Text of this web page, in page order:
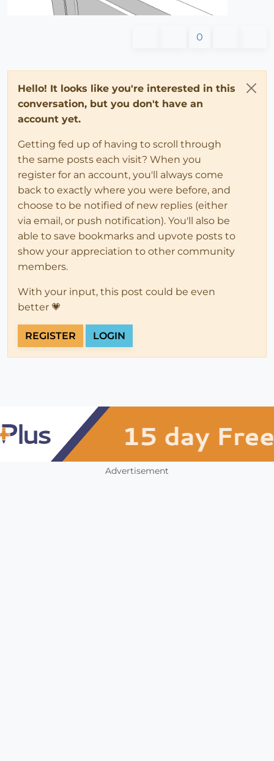
0
Hello! It looks like you're interested in this
conversation, but you don't have an
account yet.
Getting fed up of having to scroll through
the same posts each visit? When you
register for an account, you'll always come
back to exactly where you were before, and
choose to be notified of new replies (either
via email, or push notification). You'll also be
able to save bookmarks and upvote posts to
show your appreciation to other community
members.
With your input, this post could be even
better 💗
REGISTER LOGIN
Advertisement